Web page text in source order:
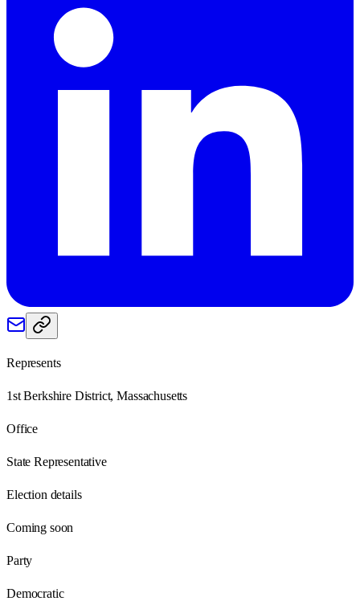
Represents
1st Berkshire District, Massachusetts
Office
State Representative
Election details
Coming soon
Party
Democratic